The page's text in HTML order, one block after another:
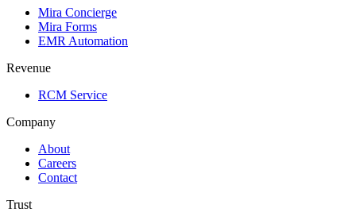
Mira Concierge
Mira Forms
EMR Automation
Revenue
RCM Service
Company
About
Careers
Contact
Trust